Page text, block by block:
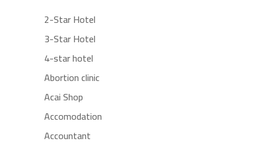
2-Star Hotel
3-Star Hotel
4-star hotel
Abortion clinic
Acai Shop
Accomodation
Accountant